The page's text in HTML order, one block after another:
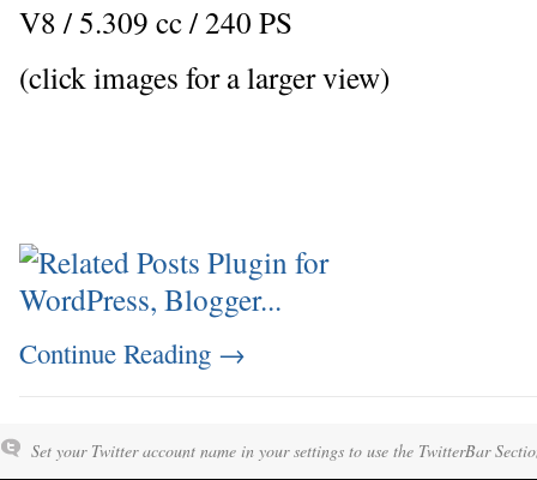
V8 / 5.309 cc / 240 PS
(click images for a larger view)
Continue Reading →
Set your Twitter account name in your settings to use the TwitterBar